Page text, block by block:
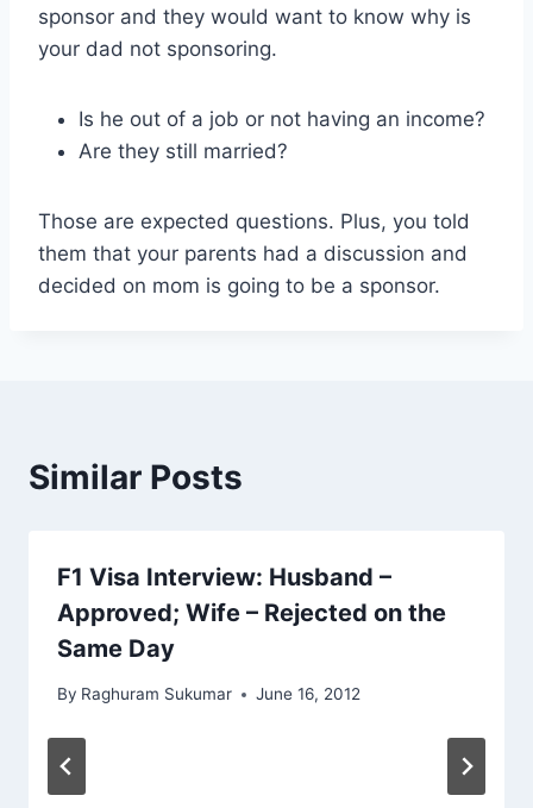
sponsor and they would want to know why is
your dad not sponsoring.
Is he out of a job or not having an income?
Are they still married?
Those are expected questions. Plus, you told
them that your parents had a discussion and
decided on mom is going to be a sponsor.
Similar Posts
F1 Visa Interview: Husband –
Approved; Wife – Rejected on the
Same Day
By Raghuram Sukumar June 16, 2012